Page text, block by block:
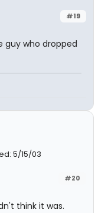
#19
guy who dropped
5/15/03
#20
think it was.